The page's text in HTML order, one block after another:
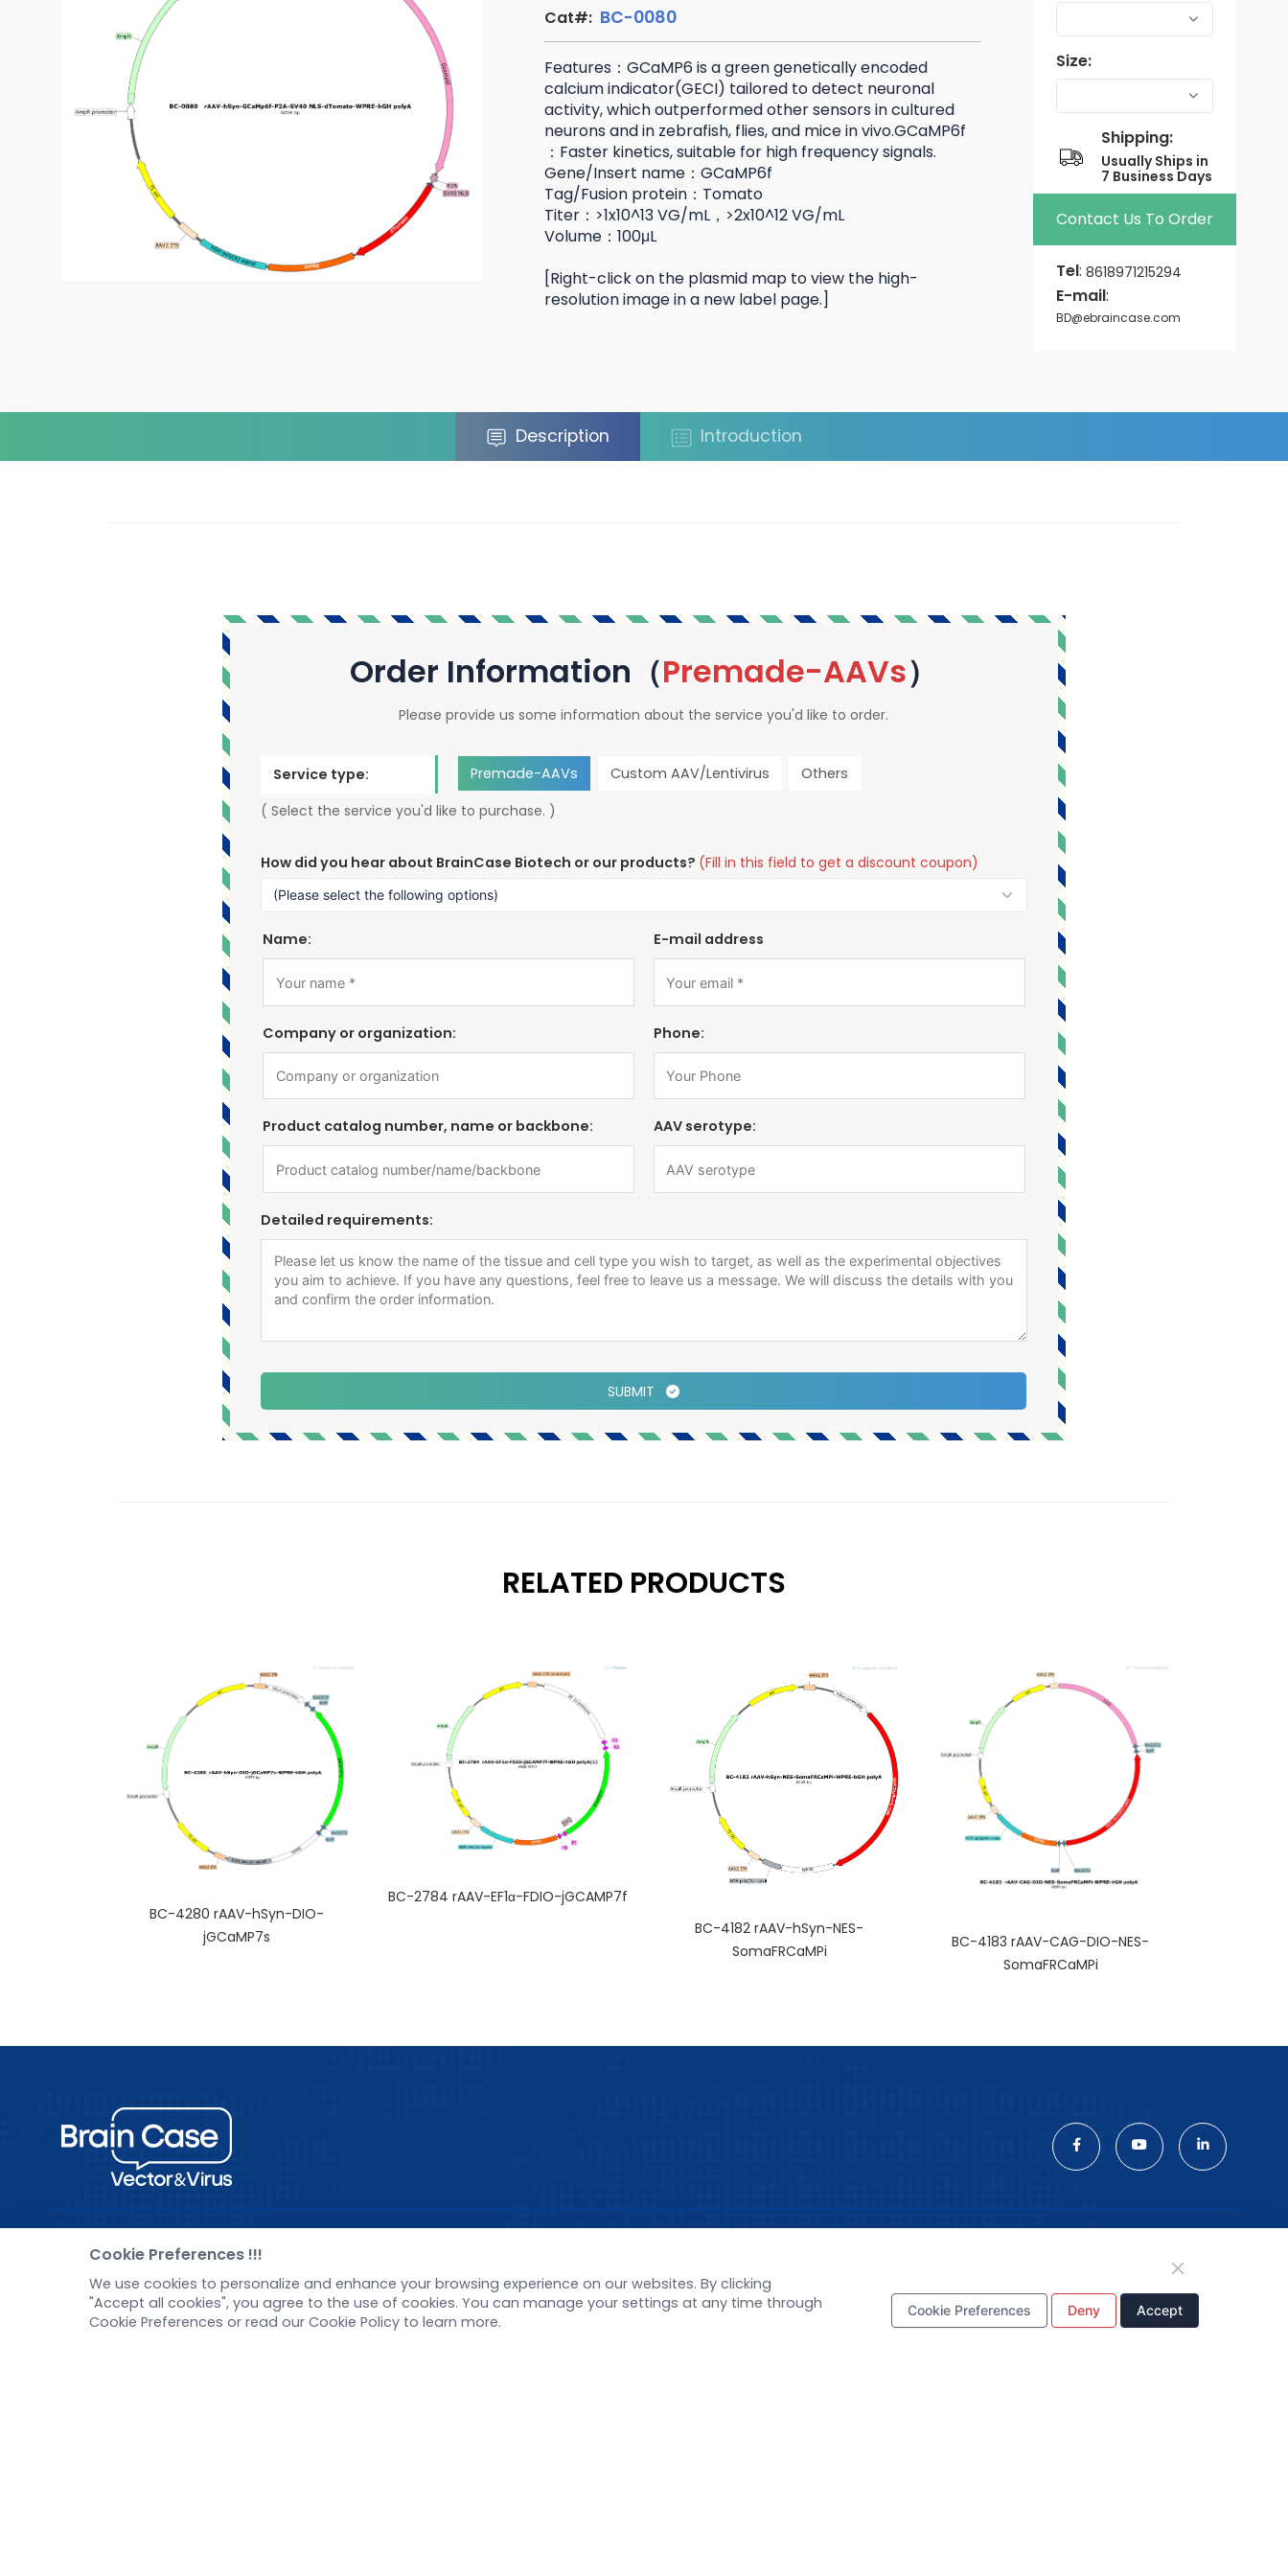
Cat#: BC-0080
Features：GCaMP6 is a green genetically encoded
calcium indicator(GECI) tailored to detect neuronal
activity, which outperformed other sensors in cultured
neurons and in zebrafish, flies, and mice in vivo.GCaMP6f
：Faster kinetics, suitable for high frequency signals.
Gene/Insert name：GCaMP6f
Tag/Fusion protein：Tomato
Titer：>1x10^13 VG/mL，>2x10^12 VG/mL
Volume：100μL
[Right-click on the plasmid map to view the high-
resolution image in a new label page.]
Size:
Shipping:
Usually Ships in
7 Business Days
Contact Us To Order
Tel:8618971215294
E-mail:
BD@ebraincase.com
Description Introduction
Order Information（Premade-AAVs）
Please provide us some information about the service you'd like to order.
Service type: Premade-AAVs Custom AAV/Lentivirus
Others
( Select the service you'd like to purchase. )
How did you hear about BrainCase Biotech or our products? (Fill in this field to get a discount coupon)
Name: E-mail address
Company or organization: Phone:
Product catalog number, name or backbone: AAV serotype:
Detailed requirements:
SUBMIT
RELATED PRODUCTS
BC-4280 rAAV-hSyn-DIO-
jGCaMP7s
BC-2784 rAAV-EF1α-FDIO-jGCAMP7f
BC-4182 rAAV-hSyn-NES-
SomaFRCaMPi
BC-4183 rAAV-CAG-DIO-NES-
SomaFRCaMPi
Pre-made AAV Library
CRISPR
RNAi
Corporate News
New Product Launch
Literature interpretation
Customer article
Cookie Preferences !!!
We use cookies to personalize and enhance your browsing experience on our websites. By clicking
"Accept all cookies", you agree to the use of cookies. You can manage your settings at any time through
Cookie Preferences or read our Cookie Policy to learn more.
Cookie Preferences Deny Accept